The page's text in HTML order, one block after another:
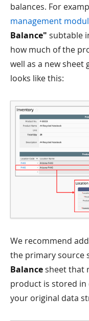
balances. For
management
Balance" subtable
how much of the
well as a new
looks like this:
We recommend
the primary source
Balancesheet that
product is stored in
your original data